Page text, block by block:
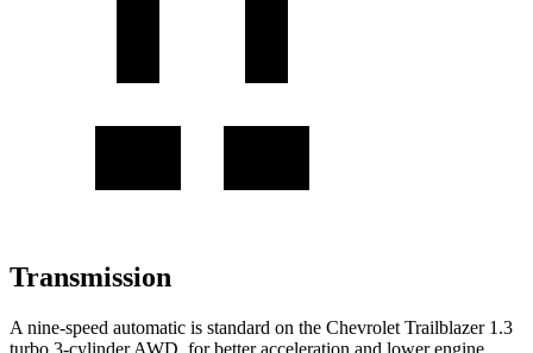
Transmission
A nine-speed automatic is standard on the Chevrolet Trailblazer 1.3
turbo 3-cylinder AWD, for better acceleration and lower engine